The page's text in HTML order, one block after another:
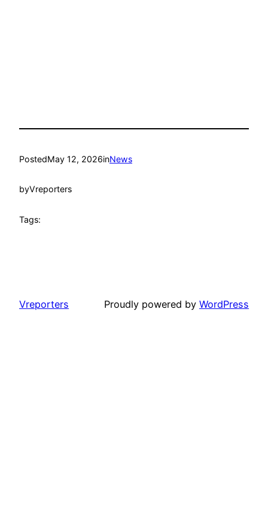
PostedMay 12, 2026inNews
byVreporters
Tags:
Vreporters Proudly powered by WordPress